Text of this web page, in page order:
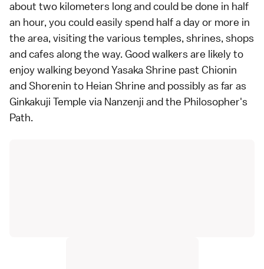
about two kilometers long and could be done in half
an hour, you could easily spend half a day or more in
the area, visiting the various temples, shrines, shops
and cafes along the way. Good walkers are likely to
enjoy walking beyond Yasaka Shrine past Chionin
andShorenin to Heian Shrine and possibly as far as
Ginkakuji Temple via Nanzenji and the Philosopher's
Path.